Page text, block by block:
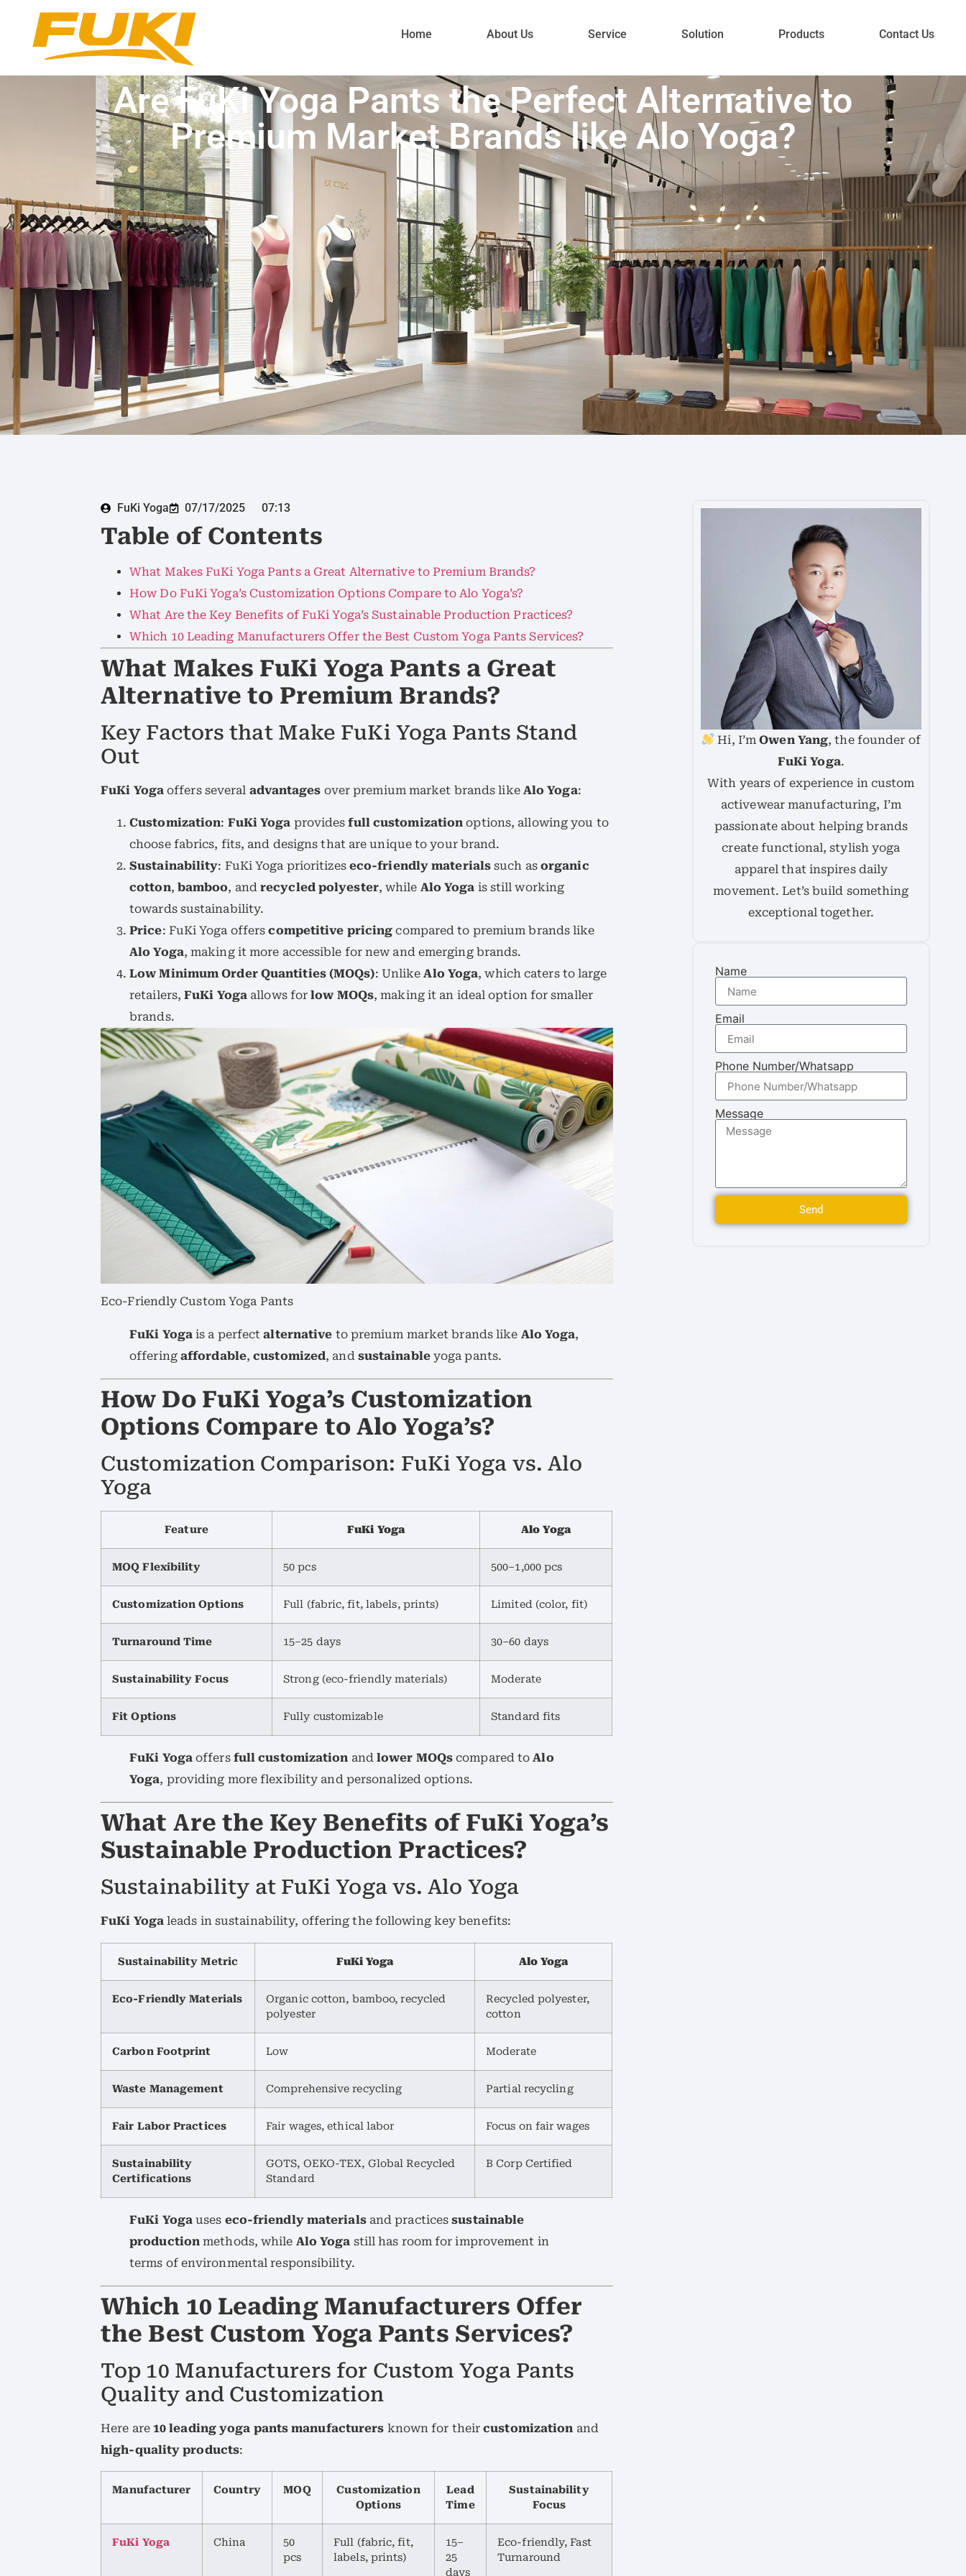
Home About Us Service Solution Products Contact Us
Are FuKi Yoga Pants the Perfect Alternative to
Premium Market Brands like Alo Yoga?
FuKi Yoga 07/17/2025 07:13
Table of Contents
What Makes FuKi Yoga Pants a Great Alternative to Premium Brands?
How Do FuKi Yoga’s Customization Options Compare to Alo Yoga’s?
What Are the Key Benefits of FuKi Yoga’s Sustainable Production Practices?
Which 10 Leading Manufacturers Offer the Best Custom Yoga Pants Services?
What Makes FuKi Yoga Pants a Great
Alternative to Premium Brands?
Key Factors that Make FuKi Yoga Pants Stand
Out
FuKi Yogaoffers several advantages over premium market brands like Alo Yoga:
Customization: FuKi Yoga providesfull customization options, allowing you to
choose fabrics, fits, and designs that are unique to your brand.
Sustainability: FuKi Yoga prioritizes eco-friendly materials such as organic
cotton, bamboo, andrecycled polyester, while Alo Yoga is still working
towards sustainability.
Price: FuKi Yoga offerscompetitive pricing compared to premium brands like
Alo Yoga, making it more accessible for new and emerging brands.
Low Minimum Order Quantities (MOQs): UnlikeAlo Yoga, which caters to large
retailers,FuKi Yoga allows forlow MOQs, making it an ideal option for smaller
brands.
Eco-Friendly Custom Yoga Pants
FuKi Yogais a perfectalternative to premium market brands like Alo Yoga,
offering affordable,customized, and sustainableyoga pants.
How Do FuKi Yoga’s Customization
Options Compare to Alo Yoga’s?
Customization Comparison: FuKi Yoga vs. Alo
Yoga
Feature FuKi Yoga Alo Yoga
MOQ Flexibility 50 pcs 500–1,000 pcs
Customization Options Full (fabric, fit, labels, prints) Limited (color, fit)
Turnaround Time 15–25 days 30–60 days
Sustainability Focus Strong (eco-friendly materials) Moderate
Fit Options Fully customizable Standard fits
FuKi Yogaoffers full customization andlower MOQs compared toAlo
Yoga, providing more flexibility and personalized options.
What Are the Key Benefits of FuKi Yoga’s
Sustainable Production Practices?
Sustainability at FuKi Yoga vs. Alo Yoga
FuKi Yogaleads in sustainability, offering the following key benefits:
Sustainability Metric FuKi Yoga Alo Yoga
Eco-Friendly Materials
Organic cotton, bamboo, recycled
polyester
Recycled polyester,
cotton
Carbon Footprint Low Moderate
Waste Management Comprehensive recycling Partial recycling
Fair Labor Practices Fair wages, ethical labor Focus on fair wages
Sustainability
Certifications
GOTS, OEKO-TEX, Global Recycled
Standard
B Corp Certified
FuKi Yogauses eco-friendly materialsand practicessustainable
production methods, while Alo Yoga still has room for improvement in
terms of environmental responsibility.
Which 10 Leading Manufacturers Offer
the Best Custom Yoga Pants Services?
Top 10 Manufacturers for Custom Yoga Pants
Quality and Customization
Here are 10 leading yoga pants manufacturers known for theircustomization and
high-quality products:
Manufacturer Country MOQ
Customization
Options
Lead
Time
Sustainability
Focus
FuKi Yoga China
50
pcs
Full (fabric, fit,
labels, prints)
15–
25
days
Eco-friendly, Fast
Turnaround
Hi, I’mOwen Yang, the founder of
FuKi Yoga.
With years of experience in custom
activewear manufacturing, I’m
passionate about helping brands
create functional, stylish yoga
apparel that inspires daily
movement. Let’s build something
exceptional together.
Name
Email
Phone Number/Whatsapp
Message
Send